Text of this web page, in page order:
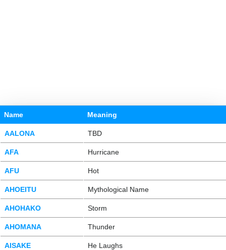
Name Meaning
AALONA TBD
AFA Hurricane
AFU Hot
AHOEITU Mythological Name
AHOHAKO Storm
AHOMANA Thunder
AISAKE He Laughs